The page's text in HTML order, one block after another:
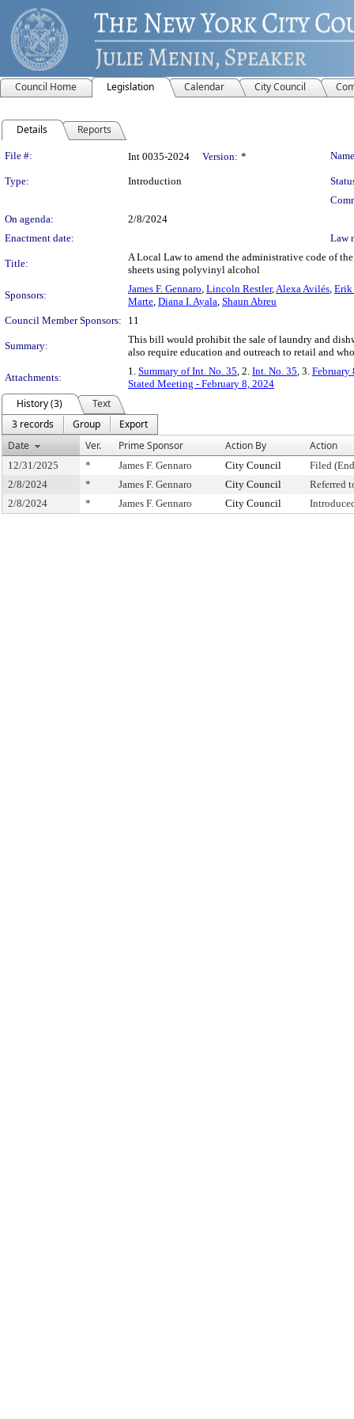
Council Home Legislation Calendar City Council
Details Reports
Legislation Details
File #: Int 0035-2024 Version: *
Type: Introduction
On agenda:
2/8/2024
Enactment date:
Law
Title:
A Local Law to amend the administrative code of
sheets using polyvinyl alcohol
Sponsors:
James F. Gennaro, Lincoln Restler,Alexa Avilés, Erik
Marte, Diana I. Ayala, Shaun Abreu
Council Member Sponsors:
11
Summary:
This bill would prohibit the sale of laundry and
also require education and outreach to retail and
Attachments:
1. Summary of Int. No. 35, 2. Int. No. 35, 3. February
Stated Meeting - February 8, 2024
History (3)
Text
3 records
Group
Export
Date
Ver. Prime Sponsor Action By Action
12/31/2025 * James F. Gennaro City Council
Filed
2/8/2024
* James F. Gennaro City Council
Referred
2/8/2024
* James F. Gennaro City Council